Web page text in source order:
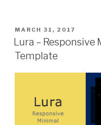
POSTED
ON
MARCH 31, 2017
Lura – Responsive
Template